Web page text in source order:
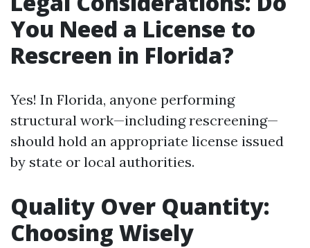
You Need a License to
Rescreen in Florida?
Yes! In Florida, anyone performing
structural work—including rescreening—
should hold an appropriate license issued
by state or local authorities.
Quality Over Quantity:
Choosing Wisely